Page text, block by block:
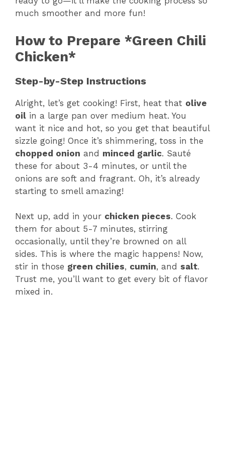
much smoother and more fun!
How to Prepare *Green Chili
Chicken*
Step-by-Step Instructions
Alright, let’s get cooking! First, heat that olive
oil in a large pan over medium heat. You
want it nice and hot, so you get that beautiful
sizzle going! Once it’s shimmering, toss in the
chopped onion and minced garlic. Sauté
these for about 3-4 minutes, or until the
onions are soft and fragrant. Oh, it’s already
starting to smell amazing!
Next up, add in your chicken pieces. Cook
them for about 5-7 minutes, stirring
occasionally, until they’re browned on all
sides. This is where the magic happens! Now,
stir in those green chilies, cumin, and salt.
Trust me, you’ll want to get every bit of flavor
mixed in.